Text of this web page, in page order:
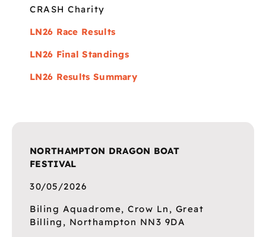
CRASH Charity
LN26 Race Results
LN26 Final Standings
LN26 Results Summary
NORTHAMPTON DRAGON BOAT
FESTIVAL
30/05/2026
Biling Aquadrome, Crow Ln, Great
Billing, Northampton NN3 9DA